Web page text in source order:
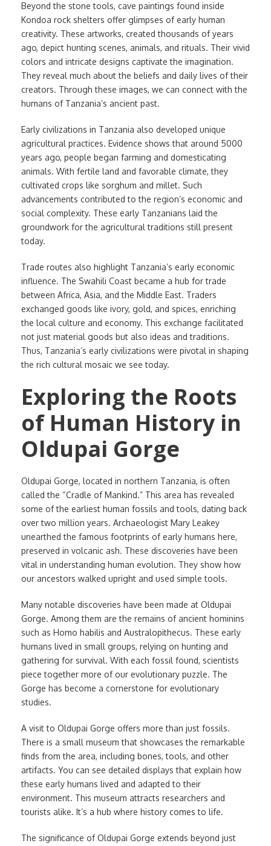
Beyond the stone tools, cave paintings found inside
Kondoa rock shelters offer glimpses of early human
creativity. These artworks, created thousands of years
ago, depict hunting scenes, animals, and rituals. Their vivid
colors and intricate designs captivate the imagination.
They reveal much about the beliefs and daily lives of their
creators. Through these images, we can connect with the
humans of Tanzania’s ancient past.
Early civilizations in Tanzania also developed unique
agricultural practices. Evidence shows that around 5000
years ago, people began farming and domesticating
animals. With fertile land and favorable climate, they
cultivated crops like sorghum and millet. Such
advancements contributed to the region’s economic and
social complexity. These early Tanzanians laid the
groundwork for the agricultural traditions still present
today.
Trade routes also highlight Tanzania’s early economic
influence. The Swahili Coast became a hub for trade
between Africa, Asia, and the Middle East. Traders
exchanged goods like ivory, gold, and spices, enriching
the local culture and economy. This exchange facilitated
not just material goods but also ideas and traditions.
Thus, Tanzania’s early civilizations were pivotal in shaping
the rich cultural mosaic we see today.
Exploring the Roots
of Human History in
Oldupai Gorge
Oldupai Gorge, located in northern Tanzania, is often
called the “Cradle of Mankind.” This area has revealed
some of the earliest human fossils and tools, dating back
over two million years. Archaeologist Mary Leakey
unearthed the famous footprints of early humans here,
preserved in volcanic ash. These discoveries have been
vital in understanding human evolution. They show how
our ancestors walked upright and used simple tools.
Many notable discoveries have been made at Oldupai
Gorge. Among them are the remains of ancient hominins
such as Homo habilis and Australopithecus. These early
humans lived in small groups, relying on hunting and
gathering for survival. With each fossil found, scientists
piece together more of our evolutionary puzzle. The
Gorge has become a cornerstone for evolutionary
studies.
A visit to Oldupai Gorge offers more than just fossils.
There is a small museum that showcases the remarkable
finds from the area, including bones, tools, and other
artifacts. You can see detailed displays that explain how
these early humans lived and adapted to their
environment. This museum attracts researchers and
tourists alike. It’s a hub where history comes to life.
The significance of Oldupai Gorge extends beyond just